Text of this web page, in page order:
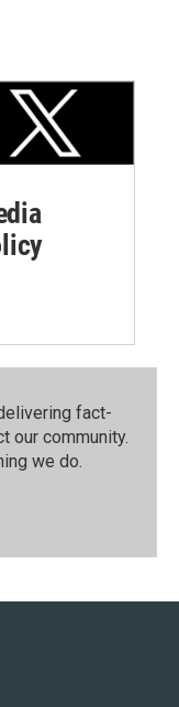
fact-
our community.⁠
we do.